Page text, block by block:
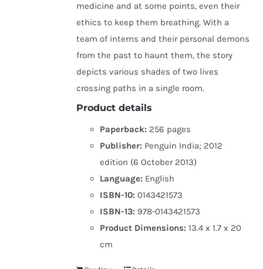
medicine and at some points, even their
ethics to keep them breathing. With a
team of interns and their personal demons
from the past to haunt them, the story
depicts various shades of two lives
crossing paths in a single room.
Product details
Paperback: 256 pages
Publisher: Penguin India; 2012
edition (6 October 2013)
Language: English
ISBN-10: 0143421573
ISBN-13: 978-0143421573
Product Dimensions:13.4 x 1.7 x 20
cm